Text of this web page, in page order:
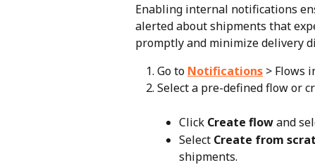
Enabling internal notifications
alerted about shipments that
promptly and minimize delivery
Go to Notifications > Flows
Select a pre-defined flow or
Click Create flow and
Select Create from
shipments.